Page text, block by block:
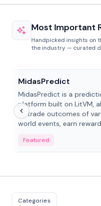
Most Important
Handpicked insights on
the industry — curated
MidasPredict
MidasPredict is a
platform built on LitVM,
to trade outcomes of
world events, earn
adaptive liquidity
Featured
Categories